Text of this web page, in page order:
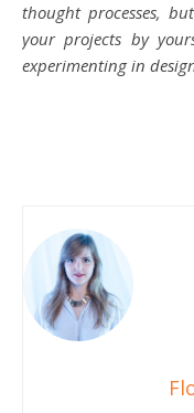
thought processes,
your projects by
experimenting in